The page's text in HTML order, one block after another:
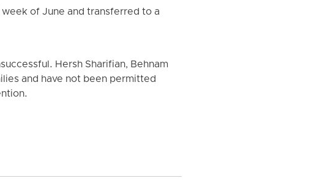
of June and transferred to a
Hersh Sharifian, Behnam
and have not been permitted